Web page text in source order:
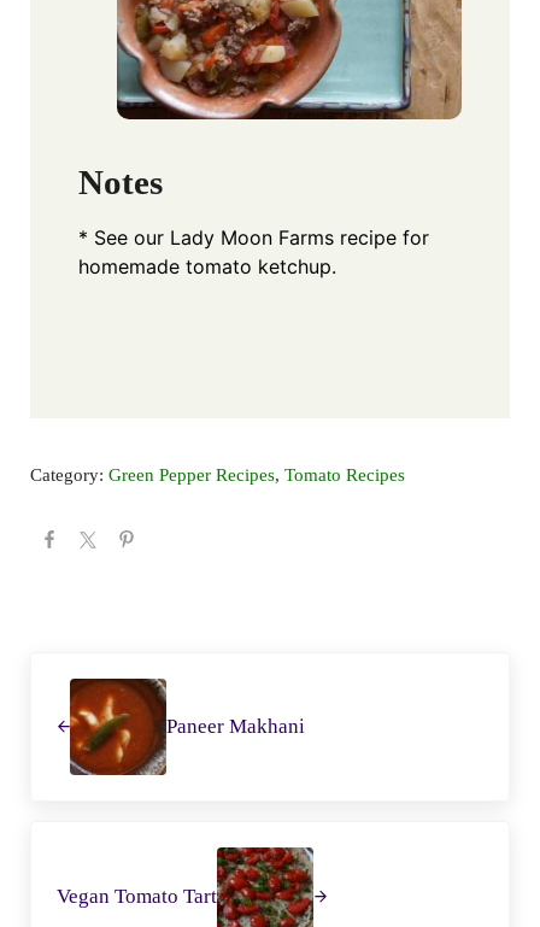
Notes
* See our Lady Moon Farms recipe for
homemade tomato ketchup.
Category: Green Pepper Recipes, Tomato Recipes
Paneer Makhani
Vegan Tomato Tart